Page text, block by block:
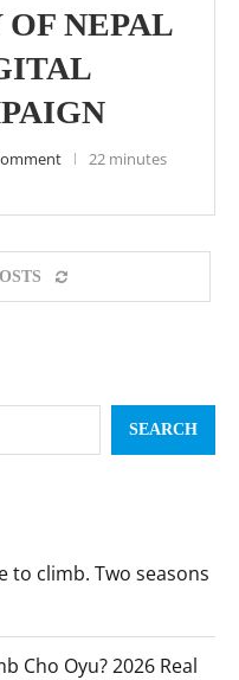
OF NEPAL
22 minutes
SEARCH
to climb. Two seasons
Cho Oyu? 2026 Real